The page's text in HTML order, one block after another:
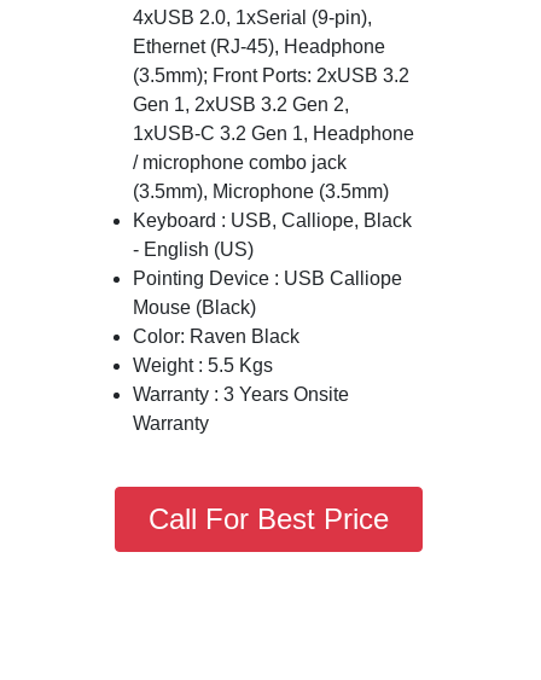
4xUSB 2.0, 1xSerial (9-pin),
Ethernet (RJ-45), Headphone
(3.5mm); Front Ports: 2xUSB 3.2
Gen 1, 2xUSB 3.2 Gen 2,
1xUSB-C 3.2 Gen 1, Headphone
/ microphone combo jack
(3.5mm), Microphone (3.5mm)
Keyboard : USB, Calliope, Black
- English (US)
Pointing Device : USB Calliope
Mouse (Black)
Color: Raven Black
Weight : 5.5 Kgs
Warranty : 3 Years Onsite
Warranty
Call For Best Price